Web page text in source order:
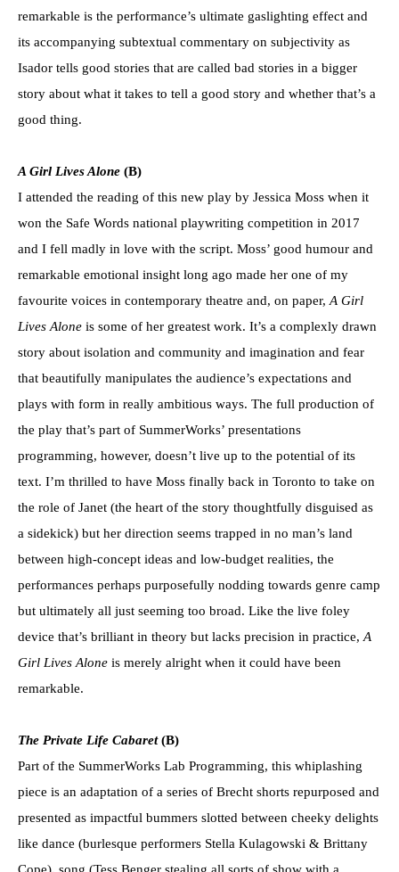
remarkable is the performance’s ultimate gaslighting effect and
its accompanying subtextual commentary on subjectivity as
Isador tells good stories that are called bad stories in a bigger
story about what it takes to tell a good story and whether that’s a
good thing.
A Girl Lives Alone (B)
I attended the reading of this new play by Jessica Moss when it
won the Safe Words national playwriting competition in 2017
and I fell madly in love with the script. Moss’ good humour and
remarkable emotional insight long ago made her one of my
favourite voices in contemporary theatre and, on paper, A Girl
Lives Alone is some of her greatest work. It’s a complexly drawn
story about isolation and community and imagination and fear
that beautifully manipulates the audience’s expectations and
plays with form in really ambitious ways. The full production of
the play that’s part of SummerWorks’ presentations
programming, however, doesn’t live up to the potential of its
text. I’m thrilled to have Moss finally back in Toronto to take on
the role of Janet (the heart of the story thoughtfully disguised as
a sidekick) but her direction seems trapped in no man’s land
between high-concept ideas and low-budget realities, the
performances perhaps purposefully nodding towards genre camp
but ultimately all just seeming too broad. Like the live foley
device that’s brilliant in theory but lacks precision in practice, A
Girl Lives Alone is merely alright when it could have been
remarkable.
The Private Life Cabaret(B)
Part of the SummerWorks Lab Programming, this whiplashing
piece is an adaptation of a series of Brecht shorts repurposed and
presented as impactful bummers slotted between cheeky delights
like dance (burlesque performers Stella Kulagowski & Brittany
Cope), song (Tess Benger stealing all sorts of show with a